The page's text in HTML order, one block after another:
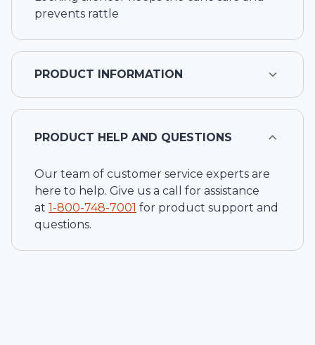
prevents rattle
PRODUCT INFORMATION
PRODUCT HELP AND QUESTIONS
Our team of customer service experts are
here to help. Give us a call for assistance
at 1-800-748-7001 for product support and
questions.